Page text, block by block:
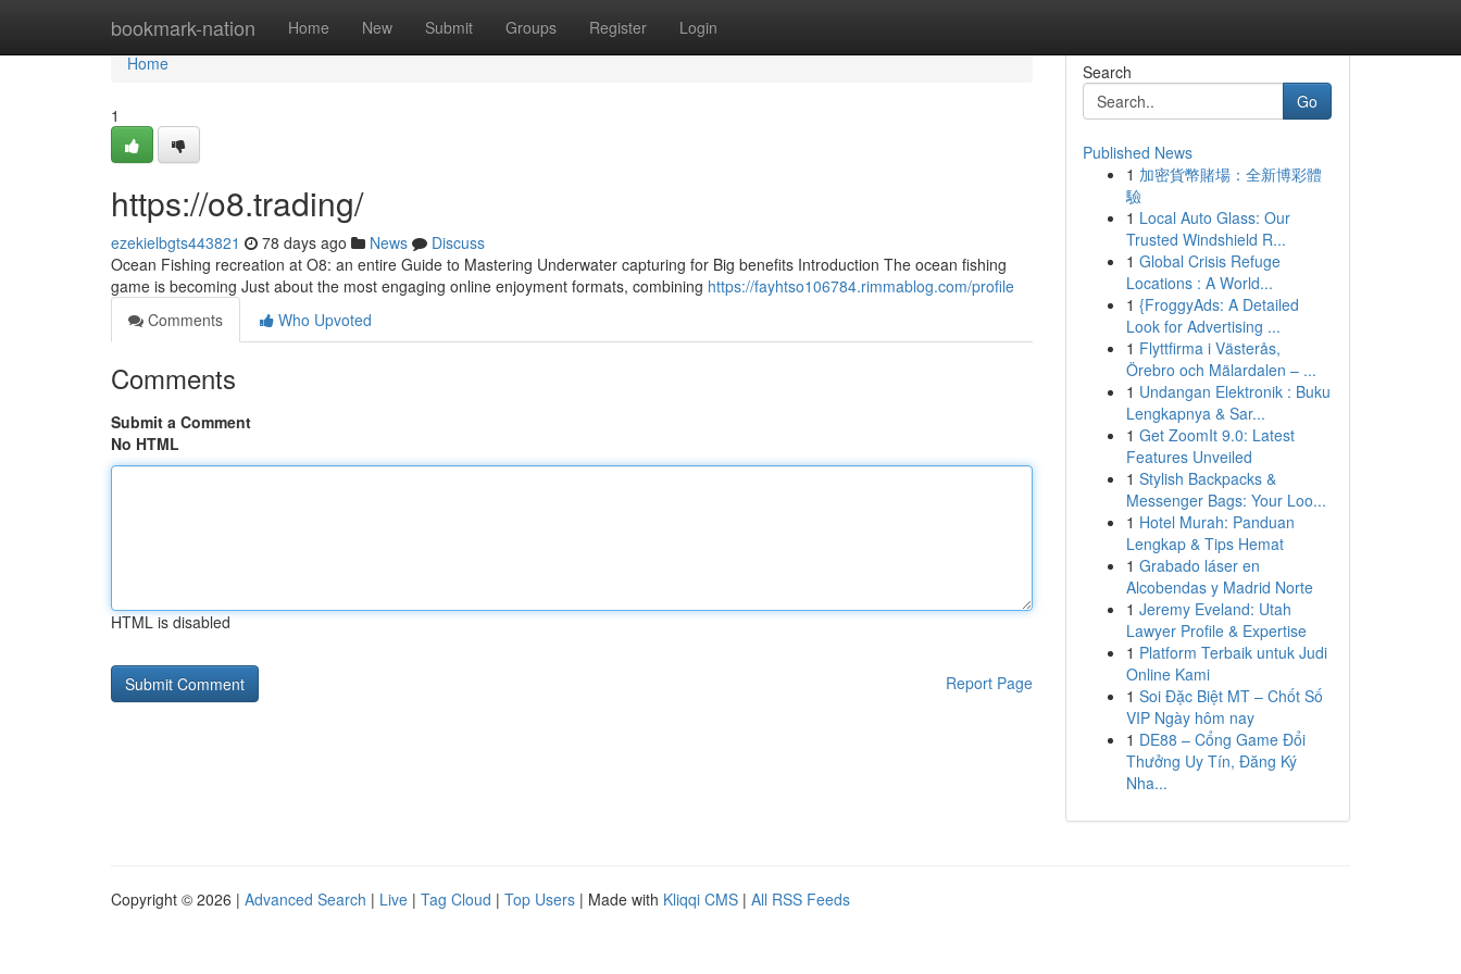
bookmark-nation Home New Submit Groups Register Login
Home
Home
1
https://o8.trading/
ezekielbgts443821 78 days ago News
Discuss
Ocean Fishing recreation at O8: an entire Guide to Mastering Underwater capturing for Big benefits Introduction The ocean fishing
game is becoming Just about the most engaging online enjoyment formats, combining https://fayhtso106784.rimmablog.com/profile
Comments
Who Upvoted
Comments
Submit a Comment
No HTML
HTML is disabled
Report Page
Search
Go
Published News
1 加密貨幣賭場：全新博彩體
驗
1 Local Auto Glass: Our
Trusted Windshield R...
1 Global Crisis Refuge
Locations : A World...
1 {FroggyAds: A Detailed
Look for Advertising ...
1 Flyttfirma i Västerås,
Örebro och Mälardalen – ...
1 Undangan Elektronik : Buku
Lengkapnya & Sar...
1 Get ZoomIt 9.0: Latest
Features Unveiled
1 Stylish Backpacks &
Messenger Bags: Your Loo...
1 Hotel Murah: Panduan
Lengkap & Tips Hemat
1 Grabado láser en
Alcobendas y Madrid Norte
1 Jeremy Eveland: Utah
Lawyer Profile & Expertise
1 Platform Terbaik untuk Judi
Online Kami
1 Soi Đặc Biệt MT – Chốt Số
VIP Ngày hôm nay
1 DE88 – Cổng Game Đổi
Thưởng Uy Tín, Đăng Ký
Nha...
Copyright © 2026 | Advanced Search | Live | Tag Cloud | Top Users | Made with Kliqqi CMS | All RSS Feeds